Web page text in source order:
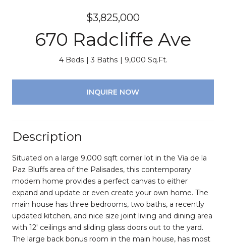
$3,825,000
670 Radcliffe Ave
4 Beds 3 Baths 9,000 Sq.Ft.
INQUIRE NOW
Description
Situated on a large 9,000 sqft corner lot in the Via de la
Paz Bluffs area of the Palisades, this contemporary
modern home provides a perfect canvas to either
expand and update or even create your own home. The
main house has three bedrooms, two baths, a recently
updated kitchen, and nice size joint living and dining area
with 12' ceilings and sliding glass doors out to the yard.
The large back bonus room in the main house, has most